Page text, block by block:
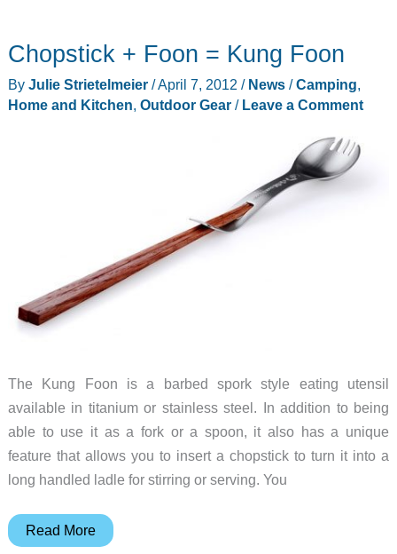
Forks
and
Carry
Chopstick + Foon = Kung Foon
By Julie Strietelmeier /April 7, 2012 / News/Camping,
Home and Kitchen, Outdoor Gear/ Leave a Comment
The Kung Foon is a barbed spork style eating utensil
available in titanium or stainless steel. In addition to being
able to use it as a fork or a spoon, it also has a unique
feature that allows you to insert a chopstick to turn it into a
long handled ladle for stirring or serving. You
Chopstick
Read More